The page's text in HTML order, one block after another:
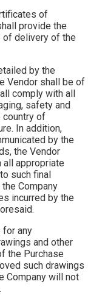
of
provide the
of delivery of the
by the
Vendor shall be of
comply with all
safety and
country of
In addition,
by the
the Vendor
all appropriate
such final
Company
incurred by the
for any
and other
the Purchase
such drawings
Company will not